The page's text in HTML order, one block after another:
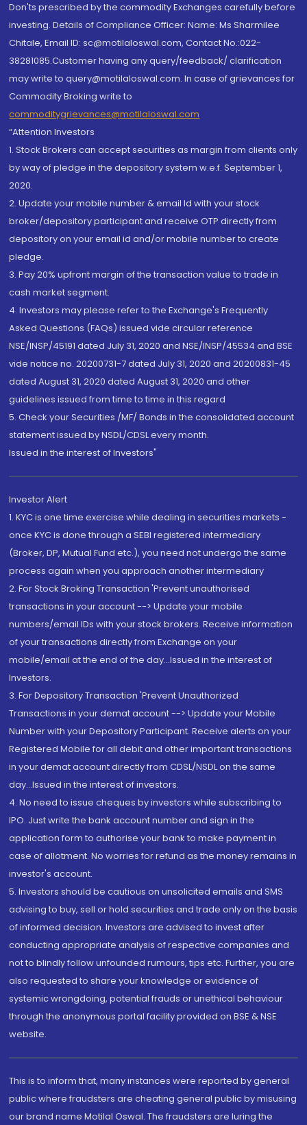
Don'ts prescribed by the commodity Exchanges carefully before
investing. Details of Compliance Officer: Name: Ms Sharmilee
Chitale, Email ID: sc@motilaloswal.com, Contact No.:022-
38281085.Customer having any query/feedback/ clarification
may write to query@motilaloswal.com. In case of grievances for
Commodity Broking write to
commoditygrievances@motilaloswal.com
“Attention Investors
1. Stock Brokers can accept securities as margin from clients only
by way of pledge in the depository system w.e.f. September 1,
2020.
2. Update your mobile number & email Id with your stock
broker/depository participant and receive OTP directly from
depository on your email id and/or mobile number to create
pledge.
3. Pay 20% upfront margin of the transaction value to trade in
cash market segment.
4. Investors may please refer to the Exchange's Frequently
Asked Questions (FAQs) issued vide circular reference
NSE/INSP/45191 dated July 31, 2020 and NSE/INSP/45534 and BSE
vide notice no. 20200731-7 dated July 31, 2020 and 20200831-45
dated August 31, 2020 dated August 31, 2020 and other
guidelines issued from time to time in this regard
5. Check your Securities /MF/ Bonds in the consolidated account
statement issued by NSDL/CDSL every month.
Issued in the interest of Investors"
Investor Alert
1. KYC is one time exercise while dealing in securities markets -
once KYC is done through a SEBI registered intermediary
(Broker, DP, Mutual Fund etc.), you need not undergo the same
process again when you approach another intermediary
2. For Stock Broking Transaction 'Prevent unauthorised
transactions in your account --> Update your mobile
numbers/email IDs with your stock brokers. Receive information
of your transactions directly from Exchange on your
mobile/email at the end of the day...Issued in the interest of
Investors.
3. For Depository Transaction 'Prevent Unauthorized
Transactions in your demat account --> Update your Mobile
Number with your Depository Participant. Receive alerts on your
Registered Mobile for all debit and other important transactions
in your demat account directly from CDSL/NSDL on the same
day...Issued in the interest of investors.
4. No need to issue cheques by investors while subscribing to
IPO. Just write the bank account number and sign in the
application form to authorise your bank to make payment in
case of allotment. No worries for refund as the money remains in
investor's account.
5. Investors should be cautious on unsolicited emails and SMS
advising to buy, sell or hold securities and trade only on the basis
of informed decision. Investors are advised to invest after
conducting appropriate analysis of respective companies and
not to blindly follow unfounded rumours, tips etc. Further, you are
also requested to share your knowledge or evidence of
systemic wrongdoing, potential frauds or unethical behaviour
through the anonymous portal facility provided on BSE & NSE
website.
This is to inform that, many instances were reported by general
public where fraudsters are cheating general public by misusing
our brand name Motilal Oswal. The fraudsters are luring the